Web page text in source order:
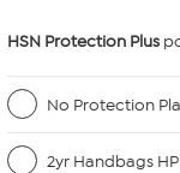
HSN Protection Plus
No Protection
2yr Handbags